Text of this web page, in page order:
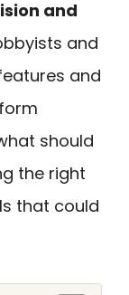
and
and
and
should
the right
that could